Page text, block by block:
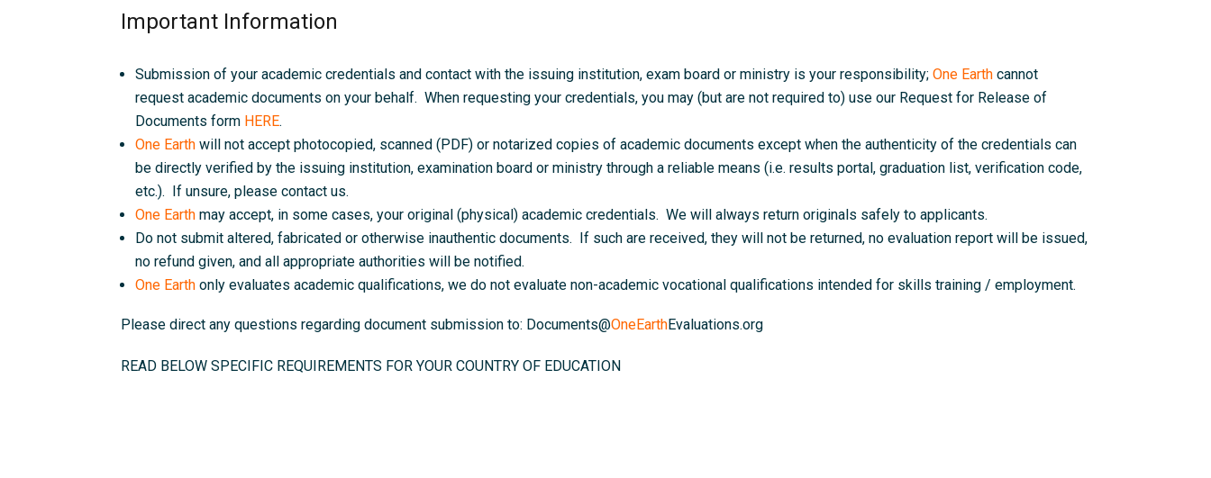
Important Information
Submission of your academic credentials and contact with the issuing institution, exam board or ministry is your responsibility;One Earthcannot
request academic documents on your behalf. When requesting your credentials, you may (but are not required to) use our Request for Release of
Documents form HERE.
One Earth will not accept photocopied, scanned (PDF) or notarized copies of academic documents except when the authenticity of the credentials can
be directly verified by the issuing institution, examination board or ministry through a reliable means (i.e. results portal, graduation list, verification code,
etc.). If unsure, please contact us.
One Earthmay accept, in some cases, your original (physical) academic credentials. We will always return originals safely to applicants.
Do not submit altered, fabricated or otherwise inauthentic documents. If such are received, they will not be returned, no evaluation report will be issued,
no refund given, and all appropriate authorities will be notified.
One Earthonly evaluates academic qualifications, we do not evaluate non-academic vocational qualifications intended for skills training / employment.
Please direct any questions regarding document submission to: Documents@OneEarthEvaluations.org
READ BELOW SPECIFIC REQUIREMENTS FOR YOUR COUNTRY OF EDUCATION